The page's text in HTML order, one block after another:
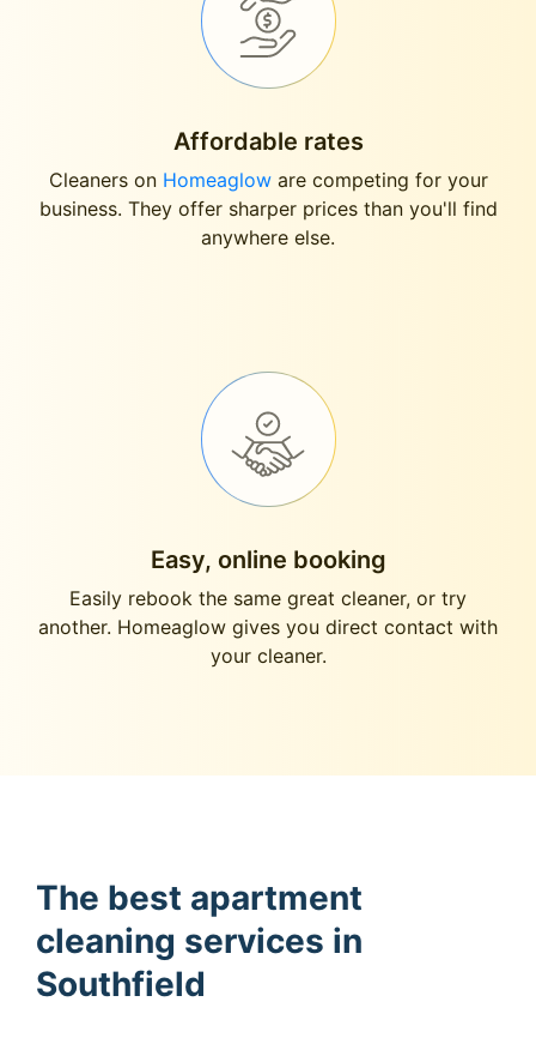
Affordable rates
Cleaners on Homeagloware competing for your
business. They offer sharper prices than you'll find
anywhere else.
Easy, online booking
Easily rebook the same great cleaner, or try
another. Homeaglow gives you direct contact with
your cleaner.
The best apartment
cleaning services in
Southfield